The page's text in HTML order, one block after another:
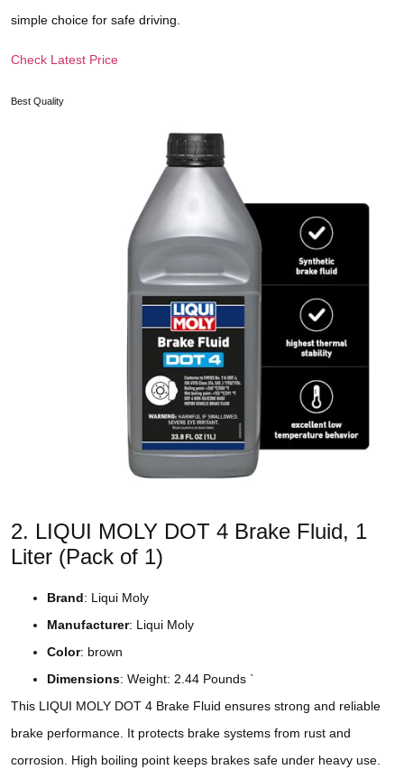
simple choice for safe driving.
Check Latest Price
Best Quality
2. LIQUI MOLY DOT 4 Brake Fluid, 1
Liter (Pack of 1)
Brand: Liqui Moly
Manufacturer: Liqui Moly
Color: brown
Dimensions: Weight: 2.44 Pounds `
This LIQUI MOLY DOT 4 Brake Fluid ensures strong and reliable
brake performance. It protects brake systems from rust and
corrosion. High boiling point keeps brakes safe under heavy use.